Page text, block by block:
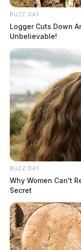
In Case You
BUZZ DAY
Logger Cuts Down
Unbelievable!
BUZZ DAY
Why Women Can't
Secret